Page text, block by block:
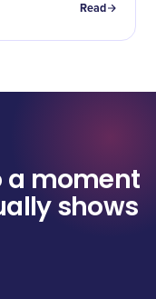
Read
a moment
shows